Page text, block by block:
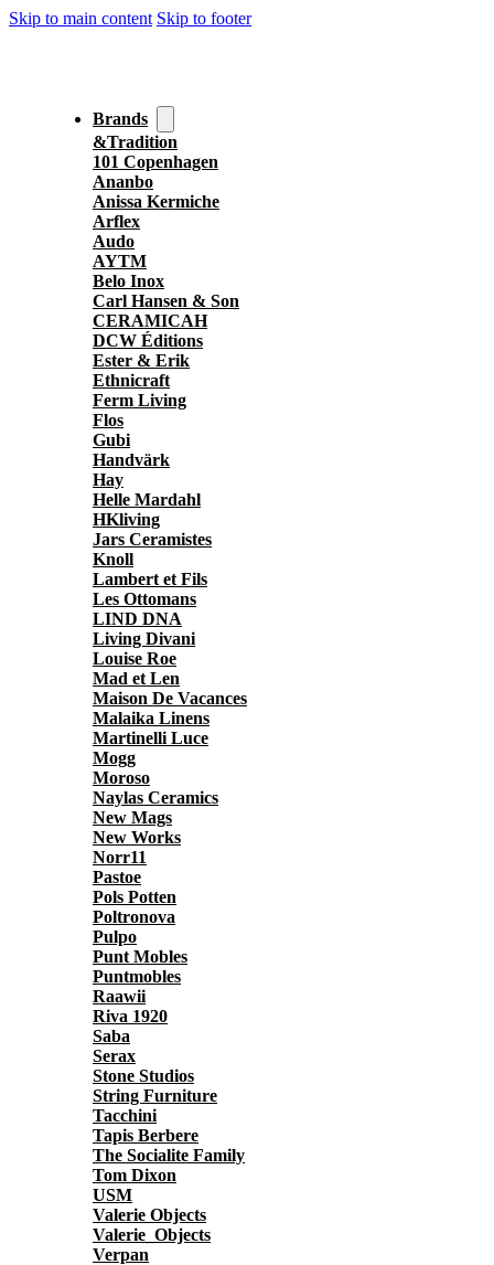
Skip to main content Skip to footer
Brands
&Tradition
101 Copenhagen
Ananbo
Anissa Kermiche
Arflex
Audo
AYTM
Belo Inox
Carl Hansen & Son
CERAMICAH
DCW Éditions
Ester & Erik
Ethnicraft
Ferm Living
Flos
Gubi
Handvärk
Hay
Helle Mardahl
HKliving
Jars Ceramistes
Knoll
Lambert et Fils
Les Ottomans
LIND DNA
Living Divani
Louise Roe
Mad et Len
Maison De Vacances
Malaika Linens
Martinelli Luce
Mogg
Moroso
Naylas Ceramics
New Mags
New Works
Norr11
Pastoe
Pols Potten
Poltronova
Pulpo
Punt Mobles
Puntmobles
Raawii
Riva 1920
Saba
Serax
Stone Studios
String Furniture
Tacchini
Tapis Berbere
The Socialite Family
Tom Dixon
USM
Valerie Objects
Valerie_Objects
Verpan